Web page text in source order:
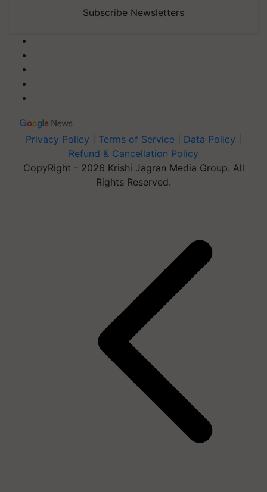
Subscribe Newsletters
Privacy Policy Terms of Service Data Policy
Refund & Cancellation Policy
CopyRight - 2026 Krishi Jagran Media Group. All
Rights Reserved.